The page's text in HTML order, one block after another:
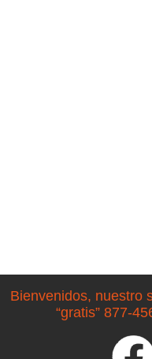
Bienvenidos, nuestro
“gratis” 877-